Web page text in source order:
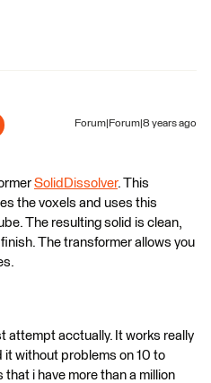
Forum|Forum|8 years ago
SolidDissolver. This
the voxels and uses this
The resulting solid is clean,
The transformer allows you
attempt acctually. It works really
without problems on 10 to
i have more than a million